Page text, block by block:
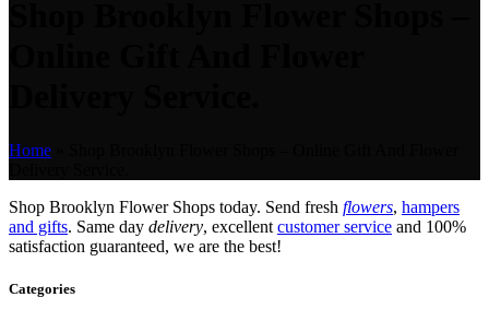
Home
Shop Brooklyn Flower Shops today. Send fresh flowers, hampers
and gifts. Same day delivery, excellent customer service and 100%
satisfaction guaranteed, we are the best!
Categories